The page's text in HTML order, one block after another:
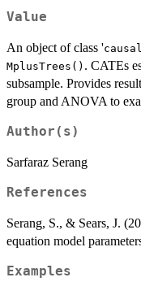
Value
An object of class '
MplusTrees() . CATEs
subsample. Provides
group and ANOVA to
Author(s)
Sarfaraz Serang
References
Serang, S., & Sears, J.
equation model
Examples